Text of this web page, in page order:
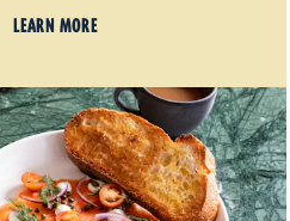
LEARN MORE